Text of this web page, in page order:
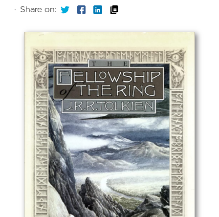
· Share on: